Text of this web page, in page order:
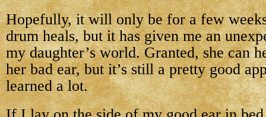
Hopefully, it will only be for a few
drum heals, but it has given me an
my daughter’s world. Granted, she can
her bad ear, but it’s still a pretty good
learned a lot.